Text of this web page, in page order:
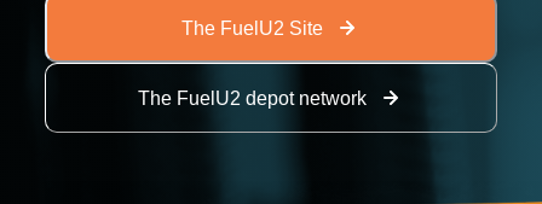
The FuelU2 Site
The FuelU2 depot network